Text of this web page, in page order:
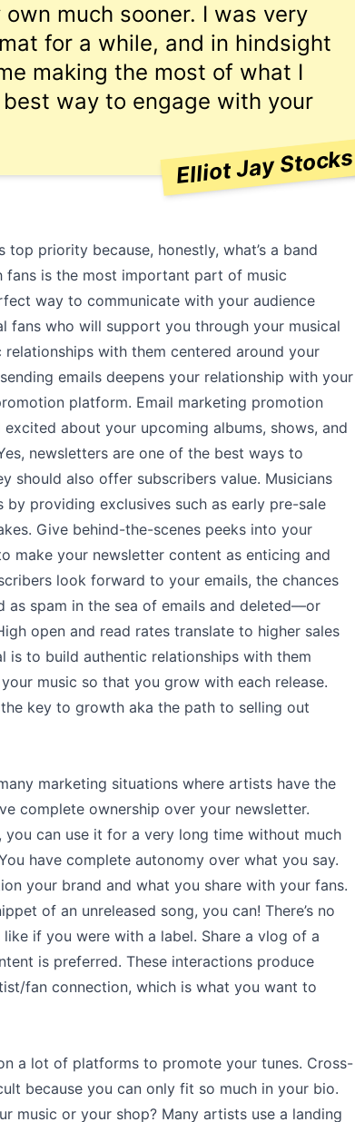
much sooner. I was very
for a while, and in hindsight
making the most of what I
way to engage with your
Elliot Jay Stocks
priority because, honestly, what’s a band
fans is the most important part of music
way to communicate with your audience
fans who will support you through your musical
with them centered around your
emails deepens your relationship with your
platform. Email marketing promotion
about your upcoming albums, shows, and
newsletters are one of the best ways to
should also offer subscribers value. Musicians
providing exclusives such as early pre-sale
Give behind-the-scenes peeks into your
make your newsletter content as enticing and
look forward to your emails, the chances
spam in the sea of emails and deleted––or
open and read rates translate to higher sales
is to build authentic relationships with them
music so that you grow with each release.
key to growth aka the path to selling out
marketing situations where artists have the
complete ownership over your newsletter.
you can use it for a very long time without much
have complete autonomy over what you say.
your brand and what you share with your fans.
of an unreleased song, you can! There’s no
if you were with a label. Share a vlog of a
is preferred. These interactions produce
fan connection, which is what you want to
a lot of platforms to promote your tunes. Cross-
because you can only fit so much in your bio.
music or your shop? Many artists use a landing